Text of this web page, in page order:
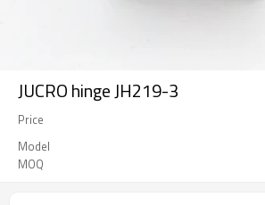
JUCRO hinge JH219-3
Price
Model
MOQ